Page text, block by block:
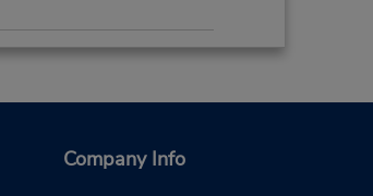
1.74 miles away
Company Info